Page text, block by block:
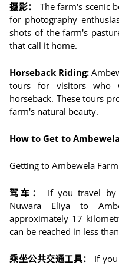
摄影：
The farm's scenic
for photography
shots of the farm's
that call it home.
Horseback Riding:
tours for visitors who
horseback. These tours
farm's natural beauty.
How to Get to
Getting to Ambewela
驾车： If you travel by
Nuwara Eliya to
approximately 17
can be reached in less
乘坐公共交通工具： If